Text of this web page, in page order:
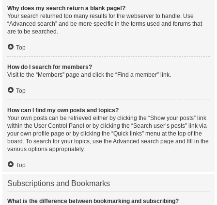
Why does my search return a blank page!?
Your search returned too many results for the webserver to handle. Use
“Advanced search” and be more specific in the terms used and forums that
are to be searched.
Top
How do I search for members?
Visit to the “Members” page and click the “Find a member” link.
Top
How can I find my own posts and topics?
Your own posts can be retrieved either by clicking the “Show your posts” link
within the User Control Panel or by clicking the “Search user’s posts” link via
your own profile page or by clicking the “Quick links” menu at the top of the
board. To search for your topics, use the Advanced search page and fill in the
various options appropriately.
Top
Subscriptions and Bookmarks
What is the difference between bookmarking and subscribing?